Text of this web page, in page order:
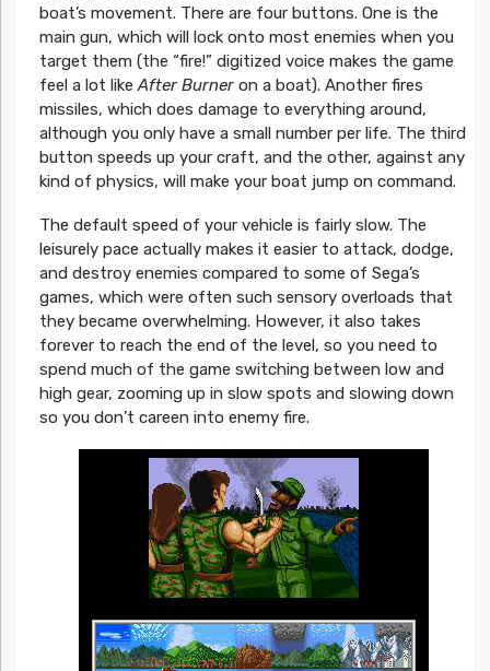
boat’s movement. There are four buttons. One is the
main gun, which will lock onto most enemies when you
target them (the “fire!” digitized voice makes the game
feel a lot likeAfter Burneron a boat). Another fires
missiles, which does damage to everything around,
although you only have a small number per life. The third
button speeds up your craft, and the other, against any
kind of physics, will make your boat jump on command.
The default speed of your vehicle is fairly slow. The
leisurely pace actually makes it easier to attack, dodge,
and destroy enemies compared to some of Sega’s
games, which were often such sensory overloads that
they became overwhelming. However, it also takes
forever to reach the end of the level, so you need to
spend much of the game switching between low and
high gear, zooming up in slow spots and slowing down
so you don’t careen into enemy fire.